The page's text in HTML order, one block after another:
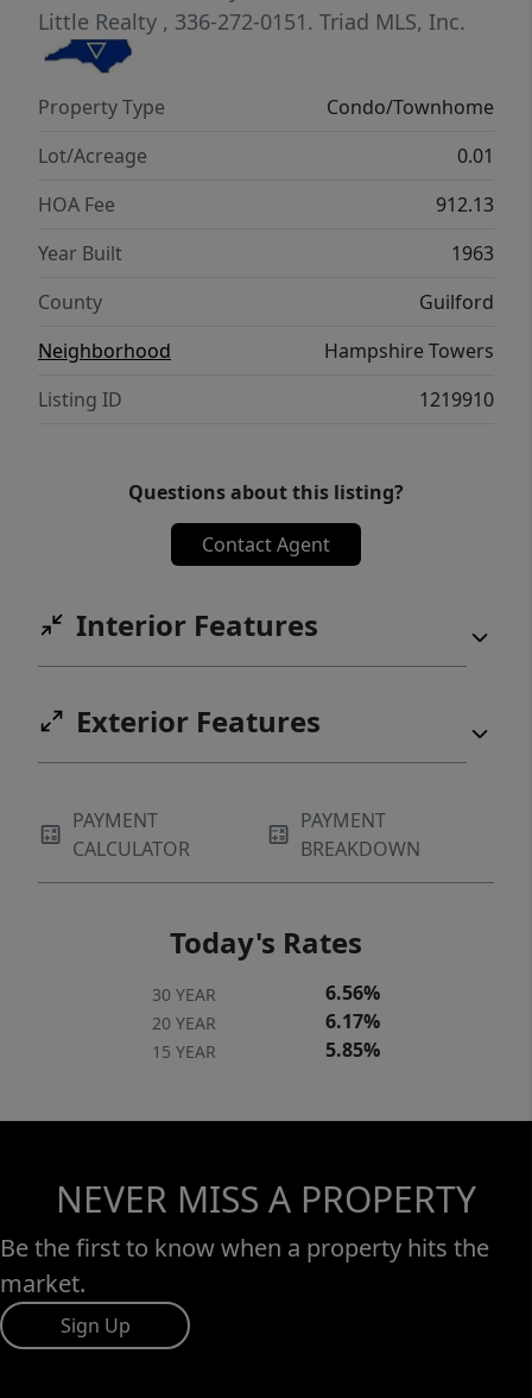
catering kitchen, library/card room, and
business center. Business manager on duty
M-F from 8-12 and 1-5.
Little Realty , 336-272-0151. Triad MLS, Inc.
Property Type
Condo/Townhome
Lot/Acreage
0.01
HOA Fee
912.13
Year Built
1963
County
Guilford
Neighborhood
Hampshire Towers
Listing ID
1219910
Questions about this listing?
Contact Agent
Interior Features
Exterior Features
PAYMENT
CALCULATOR
PAYMENT
BREAKDOWN
Today's Rates
30 YEAR 6.56%
20 YEAR 6.17%
15 YEAR 5.85%
NEVER MISS A PROPERTY
Be the first to know when a property hits the
market.
Sign Up